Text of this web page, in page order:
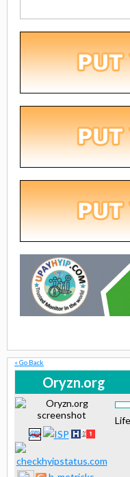
« Go Back
Oryzn.org